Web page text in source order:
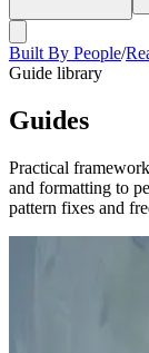
Built By People/
Guide library
Guides
Practical
and formatting to
pattern fixes and